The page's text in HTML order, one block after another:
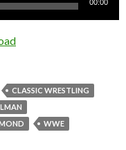
00:00
CLASSIC WRESTLING
WWE